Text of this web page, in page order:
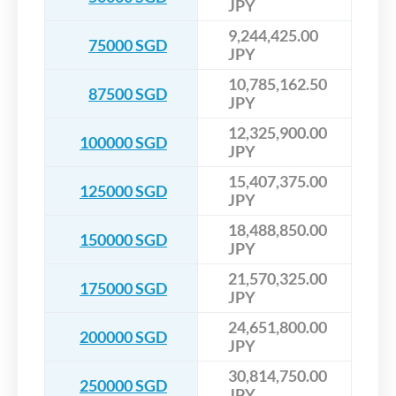
JPY
75000 SGD
9,244,425.00
JPY
87500 SGD
10,785,162.50
JPY
100000 SGD
12,325,900.00
JPY
125000 SGD
15,407,375.00
JPY
150000 SGD
18,488,850.00
JPY
175000 SGD
21,570,325.00
JPY
200000 SGD
24,651,800.00
JPY
250000 SGD
30,814,750.00